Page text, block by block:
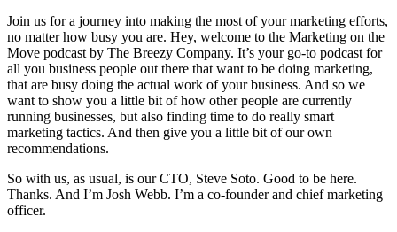
Join us for a journey into making the most of your marketing efforts,
no matter how busy you are. Hey, welcome to the Marketing on the
Move podcast by The Breezy Company. It’s your go-to podcast for
all you business people out there that want to be doing marketing,
that are busy doing the actual work of your business. And so we
want to show you a little bit of how other people are currently
running businesses, but also finding time to do really smart
marketing tactics. And then give you a little bit of our own
recommendations.
So with us, as usual, is our CTO, Steve Soto. Good to be here.
Thanks. And I’m Josh Webb. I’m a co-founder and chief marketing
officer.